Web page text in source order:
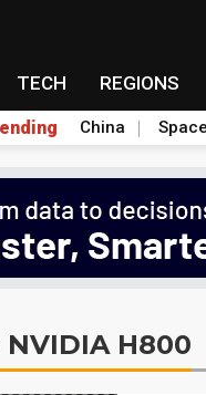
TECH REGIONS
China
NVIDIA H800